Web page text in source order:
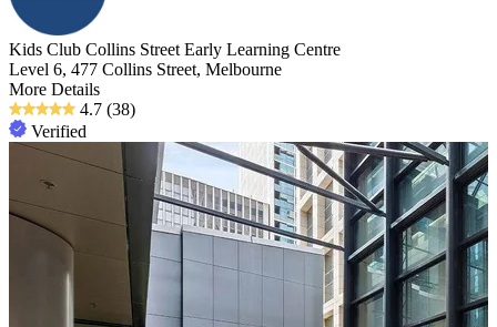
Kids Club Collins Street Early Learning Centre
Level 6, 477 Collins Street, Melbourne
More Details
4.7 (38)
Verified